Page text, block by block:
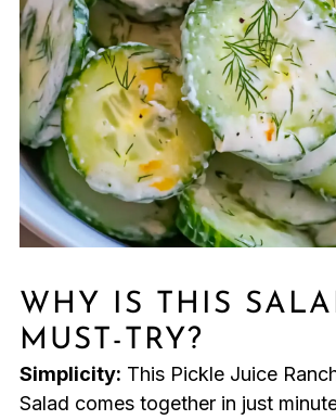
WHY IS THIS
MUST-TRY?
Simplicity: This Pickle Juice
Salad comes together in just